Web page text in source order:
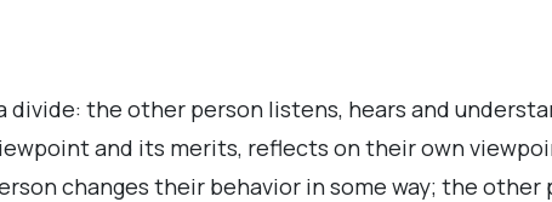
divide: the other person listens, hears and
and its merits, reflects on their own
changes their behavior in some way; the other